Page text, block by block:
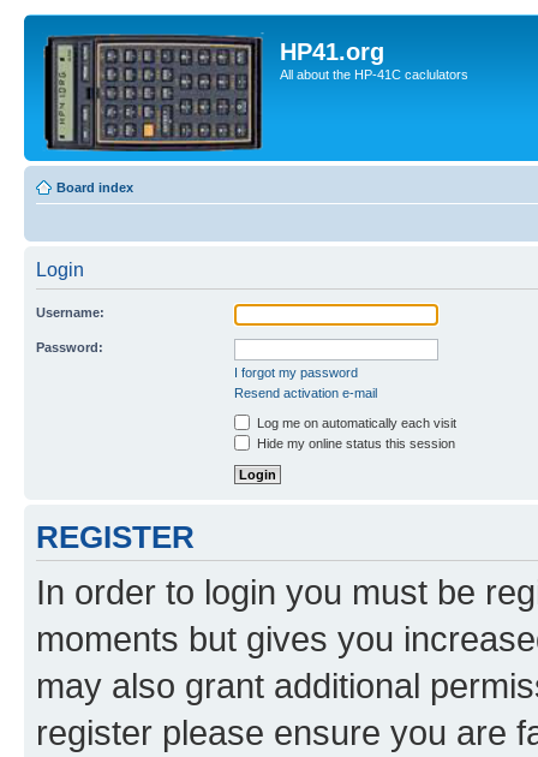
HP41.org
All about the HP-41C caclulators
Board index
Login
Username:
Password:
I forgot my password
Resend activation e-mail
Log me on automatically each visit
Hide my online status this session
REGISTER
In order to login you must be
moments but gives you
may also grant additional
register please ensure you are